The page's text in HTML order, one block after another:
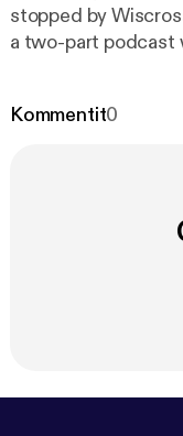
stopped by
a two-part podcast
Kommentit0